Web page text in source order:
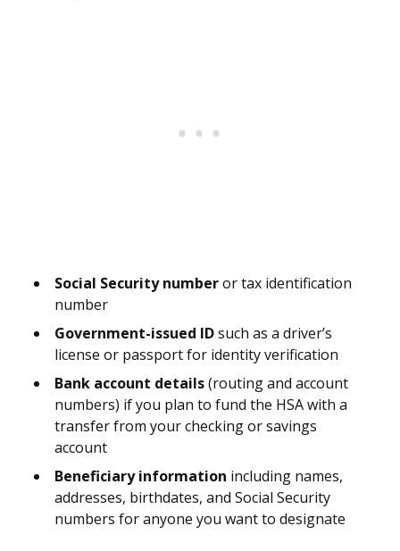
Social Security numberor tax identification
number
Government-issued IDsuch as a driver’s
license or passport for identity verification
Bank account details(routing and account
numbers) if you plan to fund the HSA with a
transfer from your checking or savings
account
Beneficiary information including names,
addresses, birthdates, and Social Security
numbers for anyone you want to designate